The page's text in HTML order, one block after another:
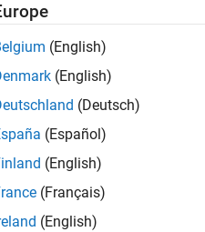
(English)
(English)
(Deutsch)
(Español)
(English)
(Français)
(English)